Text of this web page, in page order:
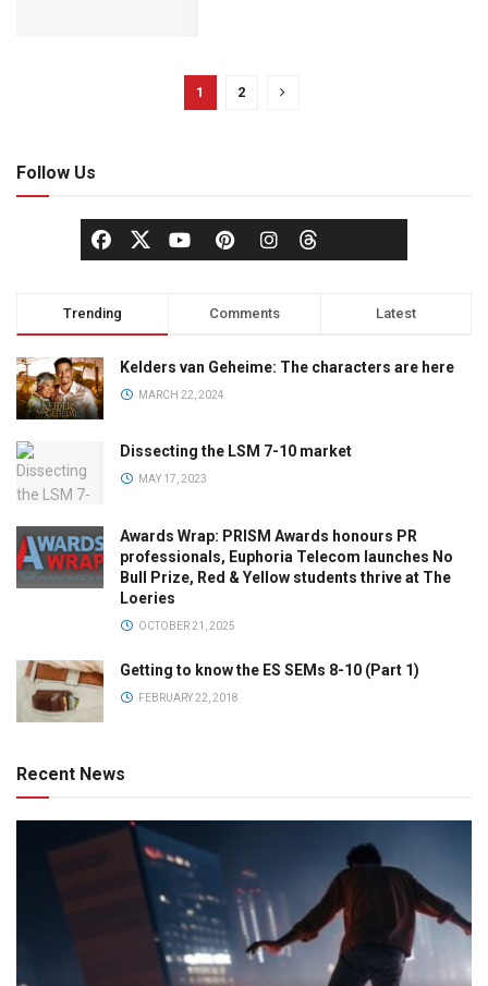
1 2
Follow Us
Trending Comments Latest
Kelders van Geheime: The characters are here
MARCH 22, 2024
Dissecting the LSM 7-10 market
MAY 17, 2023
Awards Wrap: PRISM Awards honours PR
professionals, Euphoria Telecom launches No
Bull Prize, Red & Yellow students thrive at The
Loeries
OCTOBER 21, 2025
Getting to know the ES SEMs 8-10 (Part 1)
FEBRUARY 22, 2018
Recent News